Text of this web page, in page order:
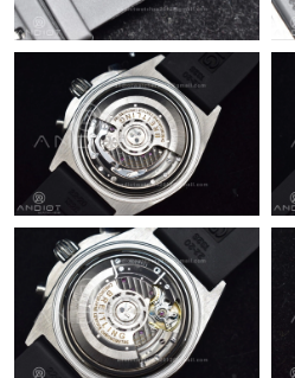
Just Sold: Frank from San Diego
Just Sold: George from Mexico
Just Sold: Jack from Kansas City
Just Sold: Oscar from Phoenix on
Just Sold: Hannah from Kansas
AM.
Just Sold: Rachel from Indianapolis